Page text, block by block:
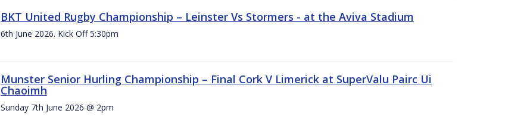
BKT United Rugby Championship – Leinster Vs Stormers - at the Aviva Stadium
6th June 2026. Kick Off 5:30pm
Munster Senior Hurling Championship – Final Cork V Limerick at SuperValu Pairc Ui
Chaoimh
Sunday 7th June 2026 @ 2pm